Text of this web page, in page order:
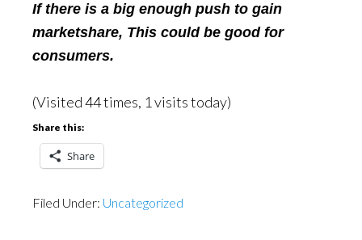
If there is a big enough push to gain
marketshare, This could be good for
consumers.
(Visited 44 times, 1 visits today)
Share this:
Share
Filed Under: Uncategorized